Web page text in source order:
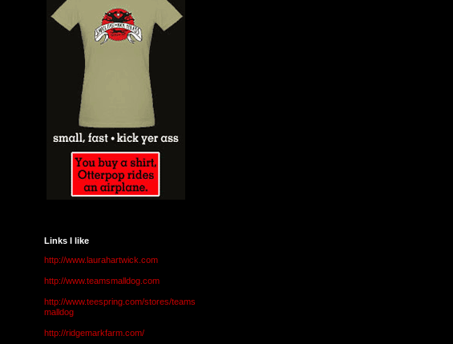
Links I like
http://www.laurahartwick.com
http://www.teamsmalldog.com
http://www.teespring.com/stores/teams
malldog
http://ridgemarkfarm.com/